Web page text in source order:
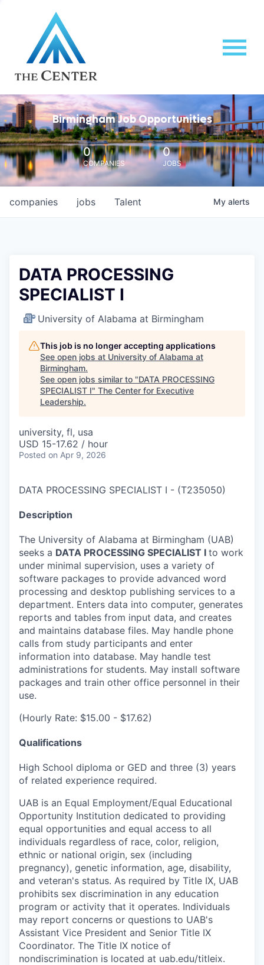
Birmingham Job Opportunities
0
COMPANIES
0
JOBS
jobs
companies Talent My alerts
DATA PROCESSING
SPECIALIST I
University of Alabama at Birmingham
This job is no longer accepting applications
See open jobs at University of Alabama at
Birmingham.
See open jobs similar to "DATA PROCESSING
SPECIALIST I" The Center for Executive
Leadership.
university, fl, usa
USD 15-17.62 / hour
Posted on Apr 9, 2026
DATA PROCESSING SPECIALIST I - (T235050)
Description
The University of Alabama at Birmingham (UAB)
seeks a DATA PROCESSING SPECIALIST I to work
under minimal supervision, uses a variety of
software packages to provide advanced word
processing and desktop publishing services to a
department. Enters data into computer, generates
reports and tables from input data, and creates
and maintains database files. May handle phone
calls from study participants and enter
information into database. May handle test
administrations for students. May install software
packages and train other office personnel in their
use.
(Hourly Rate: $15.00 - $17.62)
Qualifications
High School diploma or GED and three (3) years
of related experience required.
UAB is an Equal Employment/Equal Educational
Opportunity Institution dedicated to providing
equal opportunities and equal access to all
individuals regardless of race, color, religion,
ethnic or national origin, sex (including
pregnancy), genetic information, age, disability,
and veteran's status. As required by Title IX, UAB
prohibits sex discrimination in any education
program or activity that it operates. Individuals
may report concerns or questions to UAB's
Assistant Vice President and Senior Title IX
Coordinator. The Title IX notice of
nondiscrimination is located at uab.edu/titleix.